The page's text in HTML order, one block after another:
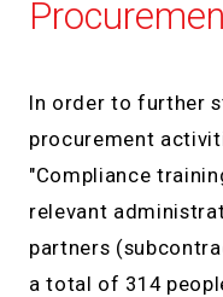
In order to further
procurement
"Compliance
relevant
partners
a total of 314